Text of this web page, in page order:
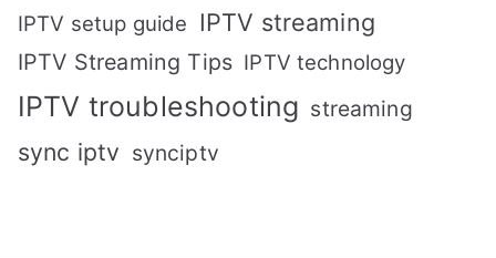
IPTV setup guide IPTV streaming
IPTV Streaming Tips IPTV technology
IPTV troubleshooting streaming
sync iptv synciptv